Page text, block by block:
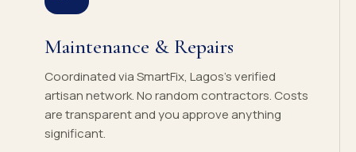
Maintenance & Repairs
Coordinated via SmartFix, Lagos's verified
artisan network. No random contractors. Costs
are transparent and you approve anything
significant.